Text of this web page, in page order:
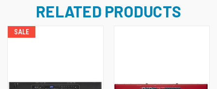
RELATED PRODUCTS
SALE